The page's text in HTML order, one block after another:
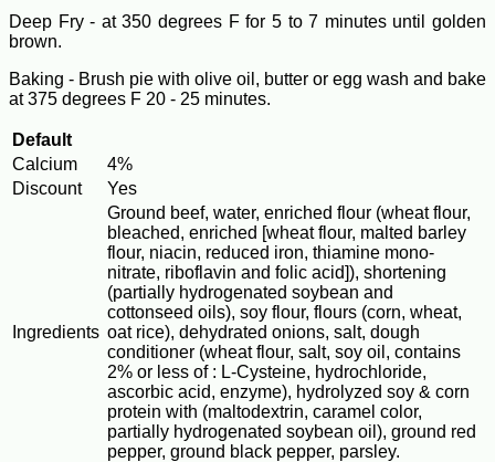
Deep Fry - at 350 degrees F for 5 to 7 minutes until golden
brown.
Baking - Brush pie with olive oil, butter or egg wash and bake
at 375 degrees F 20 - 25 minutes.
Default
Calcium
4%
Discount
Yes
Ingredients
Ground beef, water, enriched flour (wheat flour,
bleached, enriched [wheat flour, malted barley
flour, niacin, reduced iron, thiamine mono-
nitrate, riboflavin and folic acid]), shortening
(partially hydrogenated soybean and
cottonseed oils), soy flour, flours (corn, wheat,
oat rice), dehydrated onions, salt, dough
conditioner (wheat flour, salt, soy oil, contains
2% or less of : L-Cysteine, hydrochloride,
ascorbic acid, enzyme), hydrolyzed soy & corn
protein with (maltodextrin, caramel color,
partially hydrogenated soybean oil), ground red
pepper, ground black pepper, parsley.